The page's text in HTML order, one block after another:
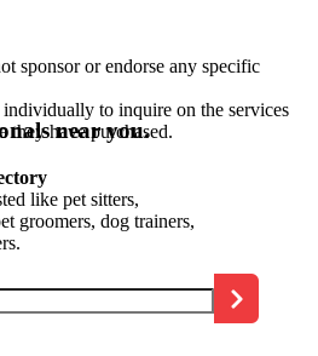
sponsor or endorse any specific
to inquire on the services
they have purchased.
near you.
like pet sitters,
groomers, dog trainers,